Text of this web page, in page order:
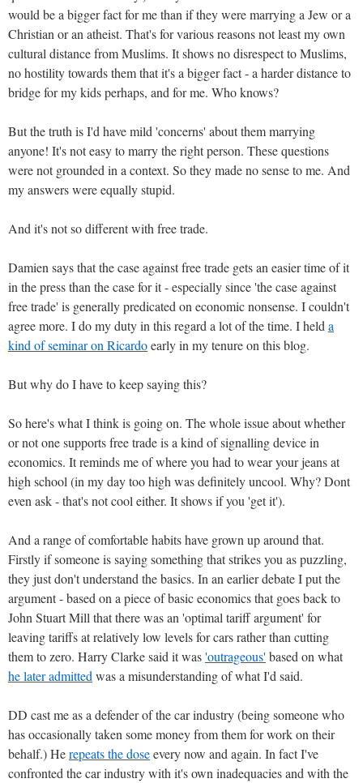
would be a bigger fact for me than if they were marrying a Jew or a
Christian or an atheist. That's for various reasons not least my own
cultural distance from Muslims. It shows no disrespect to Muslims,
no hostility towards them that it's a bigger fact - a harder distance to
bridge for my kids perhaps, and for me. Who knows?
But the truth is I'd have mild 'concerns' about them marrying
anyone! It's not easy to marry the right person. These questions
were not grounded in a context. So they made no sense to me. And
my answers were equally stupid.
And it's not so different with free trade.
Damien says that the case against free trade gets an easier time of it
in the press than the case for it - especially since 'the case against
free trade' is generally predicated on economic nonsense. I couldn't
agree more. I do my duty in this regard a lot of the time. I helda
kind of seminar on Ricardoearly in my tenure on this blog.
But why do I have to keep saying this?
So here's what I think is going on. The whole issue about whether
or not one supports free trade is a kind of signalling device in
economics. It reminds me of where you had to wear your jeans at
high school (in my day too high was definitely uncool. Why? Dont
even ask - that's not cool either. It shows if you 'get it').
And a range of comfortable habits have grown up around that.
Firstly if someone is saying something that strikes you as puzzling,
they just don't understand the basics. In an earlier debate I put the
argument - based on a piece of basic economics that goes back to
John Stuart Mill that there was an 'optimal tariff argument' for
leaving tariffs at relatively low levels for cars rather than cutting
them to zero. Harry Clarke said it was'outrageous' based on what
he later admittedwas a misunderstanding of what I'd said.
DD cast me as a defender of the car industry (being someone who
has occasionally taken some money from them for work on their
behalf.) Herepeats the doseevery now and again. In fact I've
confronted the car industry with it's own inadequacies and with the